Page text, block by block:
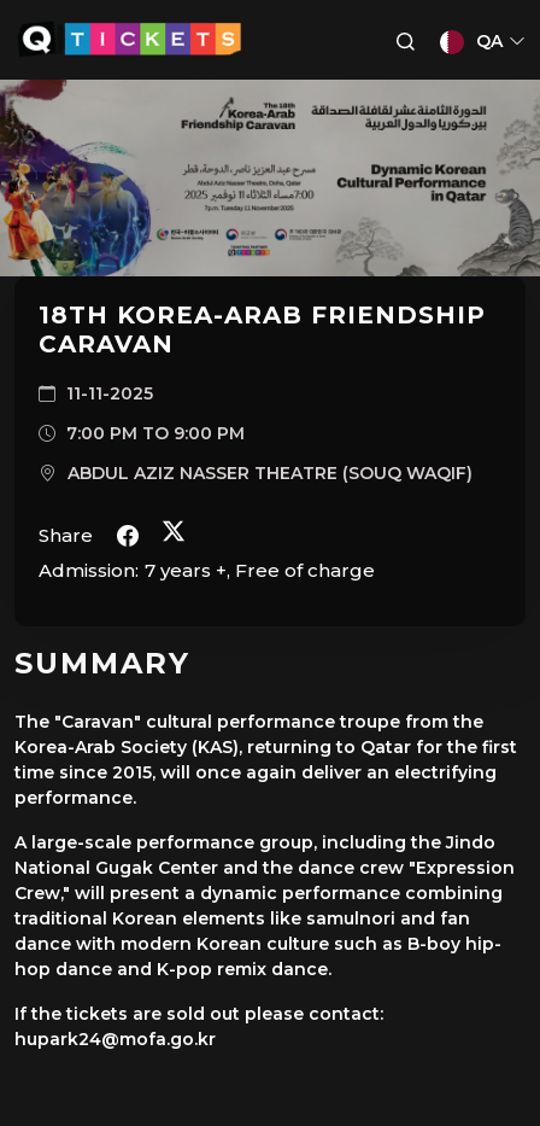
QA
18TH KOREA-ARAB FRIENDSHIP
CARAVAN
11-11-2025
7:00 PM TO 9:00 PM
ABDUL AZIZ NASSER THEATRE (SOUQ WAQIF)
Share
Admission: 7 years +, Free of charge
SUMMARY
The "Caravan" cultural performance troupe from the
Korea-Arab Society (KAS), returning to Qatar for the first
time since 2015, will once again deliver an electrifying
performance.
A large-scale performance group, including the Jindo
National Gugak Center and the dance crew "Expression
Crew," will present a dynamic performance combining
traditional Korean elements like samulnori and fan
dance with modern Korean culture such as B-boy hip-
hop dance and K-pop remix dance.
If the tickets are sold out please contact:
hupark24@mofa.go.kr